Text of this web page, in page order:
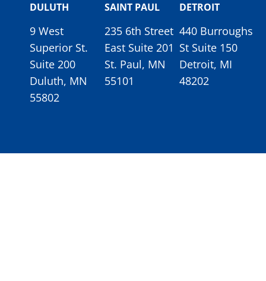
DULUTH
9 West
Superior St.
Suite 200
Duluth, MN
55802
SAINT PAUL
235 6th Street
East Suite 201
St. Paul, MN
55101
DETROIT
440 Burroughs
St Suite 150
Detroit, MI
48202